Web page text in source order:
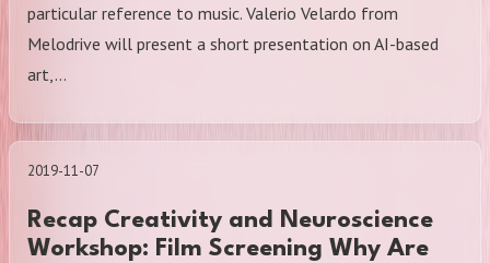
particular reference to music. Valerio Velardo from
Melodrive will present a short presentation on AI-based
art,…
2019-11-07
Recap Creativity and Neuroscience
Workshop: Film Screening Why Are